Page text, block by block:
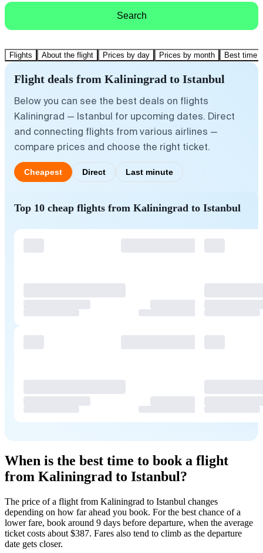
Search
Flights About the flight Prices by day Prices by month Best time
Flight deals from Kaliningrad to Istanbul
Below you can see the best deals on flights
Kaliningrad — Istanbul for upcoming dates. Direct
and connecting flights from various airlines —
compare prices and choose the right ticket.
Cheapest Direct Last minute
Top 10 cheap flights from Kaliningrad to Istanbul
When is the best time to book a flight
from Kaliningrad to Istanbul?
The price of a flight from Kaliningrad to Istanbul changes
depending on how far ahead you book. For the best chance of a
lower fare, book around 9 days before departure, when the average
ticket costs about $387. Fares also tend to climb as the departure
date gets closer.